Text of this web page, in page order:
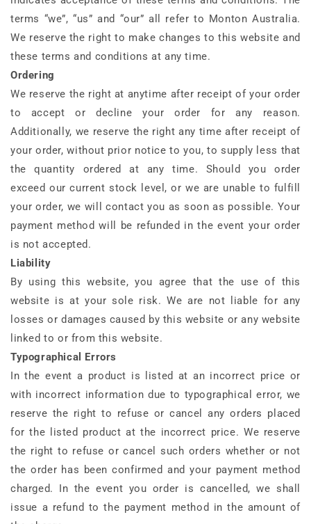
terms “we”, “us” and “our” all refer to Monton Australia.
We reserve the right to make changes to this website and
these terms and conditions at any time.
Ordering
We reserve the right at anytime after receipt of your order
to accept or decline your order for any reason.
Additionally, we reserve the right any time after receipt of
your order, without prior notice to you, to supply less that
the quantity ordered at any time. Should you order
exceed our current stock level, or we are unable to fulfill
your order, we will contact you as soon as possible. Your
payment method will be refunded in the event your order
is not accepted.
Liability
By using this website, you agree that the use of this
website is at your sole risk. We are not liable for any
losses or damages caused by this website or any website
linked to or from this website.
Typographical Errors
In the event a product is listed at an incorrect price or
with incorrect information due to typographical error, we
reserve the right to refuse or cancel any orders placed
for the listed product at the incorrect price. We reserve
the right to refuse or cancel such orders whether or not
the order has been confirmed and your payment method
charged. In the event you order is cancelled, we shall
issue a refund to the payment method in the amount of